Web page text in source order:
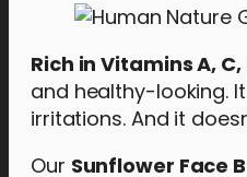
Rich in Vitamins A,
and healthy-looking.
irritations. And it
Our Sunflower Face